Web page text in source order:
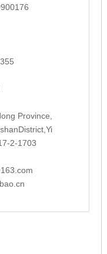
Province,
District,Yi
2-1703